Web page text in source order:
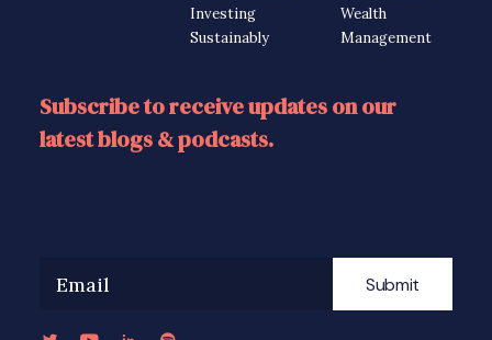
Investing
Sustainably
Wealth
Management
Subscribe to receive updates on our
latest blogs & podcasts.
Submit